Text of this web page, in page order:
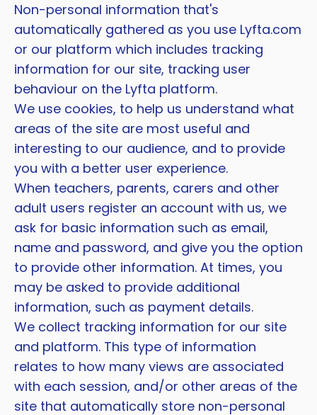
Non-personal information that's
automatically gathered as you use Lyfta.com
or our platform which includes tracking
information for our site, tracking user
behaviour on the Lyfta platform.
We use cookies, to help us understand what
areas of the site are most useful and
interesting to our audience, and to provide
you with a better user experience.
When teachers, parents, carers and other
adult users register an account with us, we
ask for basic information such as email,
name and password, and give you the option
to provide other information. At times, you
may be asked to provide additional
information, such as payment details.
We collect tracking information for our site
and platform. This type of information
relates to how many views are associated
with each session, and/or other areas of the
site that automatically store non-personal